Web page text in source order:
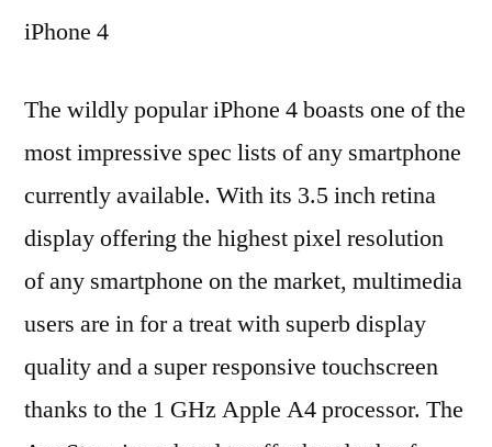
iPhone 4
The wildly popular iPhone 4 boasts one of the
most impressive spec lists of any smartphone
currently available. With its 3.5 inch retina
display offering the highest pixel resolution
of any smartphone on the market, multimedia
users are in for a treat with superb display
quality and a super responsive touchscreen
thanks to the 1 GHz Apple A4 processor. The